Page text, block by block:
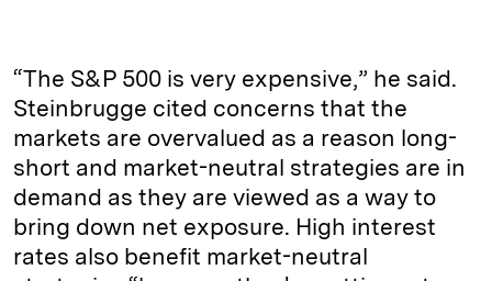
“The S&P 500 is very expensive,” he said.
Steinbrugge cited concerns that the
markets are overvalued as a reason long-
short and market-neutral strategies are in
demand as they are viewed as a way to
bring down net exposure. High interest
rates also benefit market-neutral